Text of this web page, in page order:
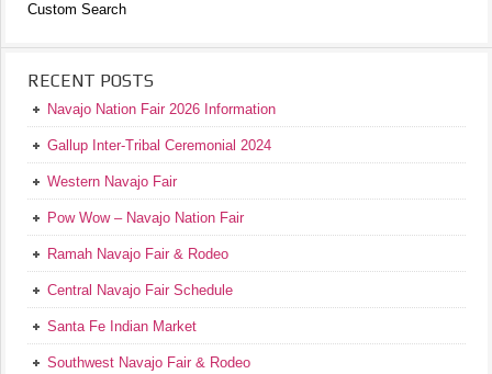
Custom Search
RECENT POSTS
Navajo Nation Fair 2026 Information
Gallup Inter-Tribal Ceremonial 2024
Western Navajo Fair
Pow Wow – Navajo Nation Fair
Ramah Navajo Fair & Rodeo
Central Navajo Fair Schedule
Santa Fe Indian Market
Southwest Navajo Fair & Rodeo